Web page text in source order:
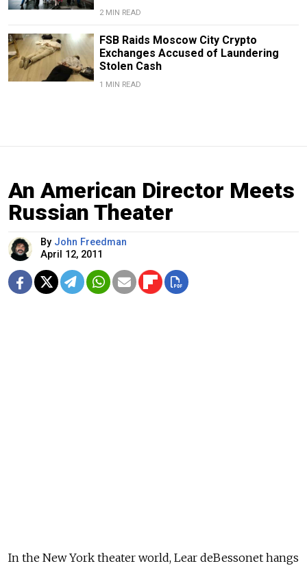
2 MIN READ
FSB Raids Moscow City Crypto
Exchanges Accused of Laundering
Stolen Cash
1 MIN READ
An American Director Meets
Russian Theater
By John Freedman
April 12, 2011
In the New York theater world, Lear deBessonet hangs